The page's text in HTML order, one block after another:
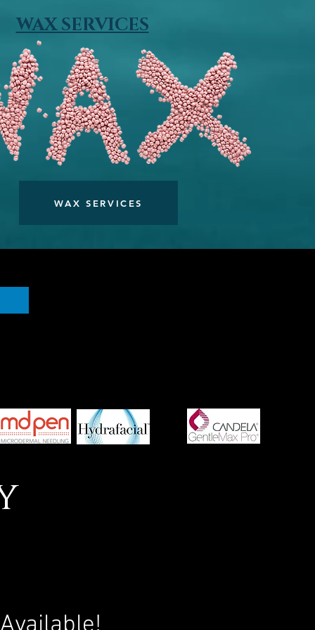
WAX SERVICES
WAX SERVICES